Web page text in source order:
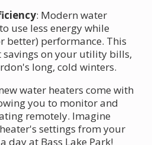
: Modern water
use less energy while
better) performance. This
on your utility bills,
long, cold winters.
water heaters come with
you to monitor and
remotely. Imagine
settings from your
day at Bass Lake Park!